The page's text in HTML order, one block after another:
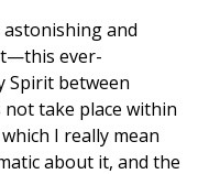
and
ever-
Spirit between
take place within
I really mean
about it, and the